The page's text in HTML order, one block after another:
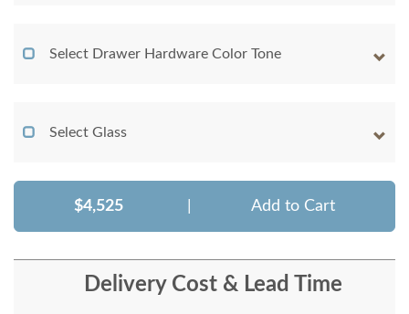
Select Drawer Hardware Color Tone
Select Glass
$4,525 Add to Cart
Delivery Cost & Lead Time